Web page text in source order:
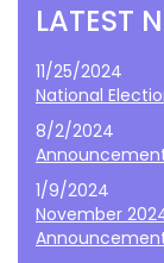
LATEST
11/25/2024
National
8/2/2024
1/9/2024
November